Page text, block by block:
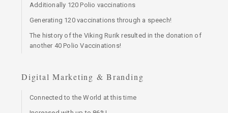
Additionally 120 Polio vaccinations
Generating 120 vaccinations through a speech!
The history of the Viking Rurik resulted in the donation of
another 40 Polio Vaccinations!
Digital Marketing & Branding
Connected to the World at this time